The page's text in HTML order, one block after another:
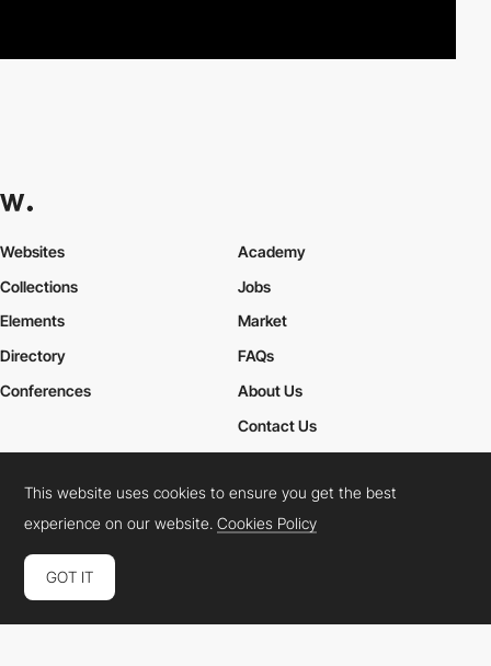
Websites
Collections
Elements
Academy
Jobs
Market
Directory
Conferences
FAQs
About Us
Contact Us
Cookies PolicyLegal TermsPrivacy Policy
This website uses cookies to ensure you get the best
experience on our website.Cookies Policy
GOT IT